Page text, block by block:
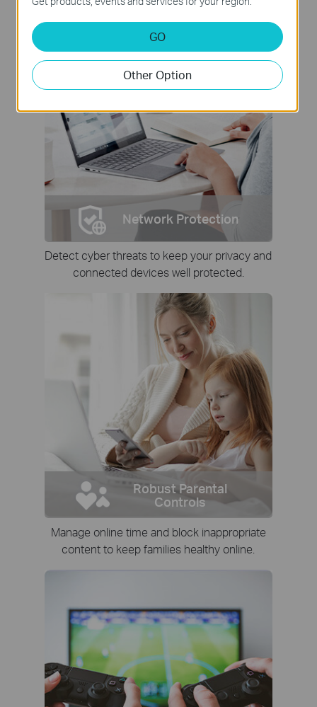
Network Protection
Detect cyber threats to keep your privacy and
connected devices well protected.
Robust Parental
Controls
Manage online time and block inappropriate
content to keep families healthy online.
GO
Other Option